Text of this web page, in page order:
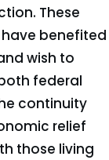
These
benefited
wish to
federal
continuity
relief
those living